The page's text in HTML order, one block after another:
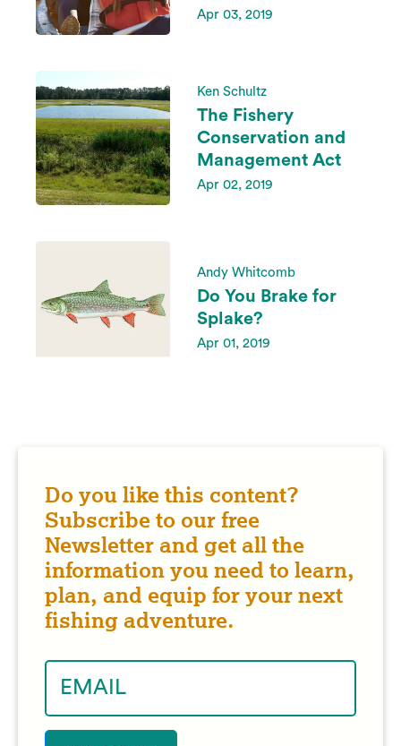
Apr 03, 2019
Ken Schultz
The Fishery
Conservation and
Management Act
Apr 02, 2019
Andy Whitcomb
Do You Brake for
Splake?
Apr 01, 2019
Do you like this content?
Subscribe to our free
Newsletter and get all the
information you need to learn,
plan, and equip for your next
fishing adventure.